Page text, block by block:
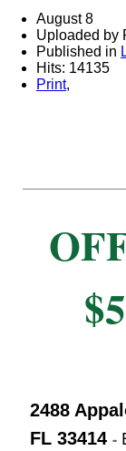
August 8
Uploaded by
Published in
Hits: 14135
Print,
2488
FL 33414 -